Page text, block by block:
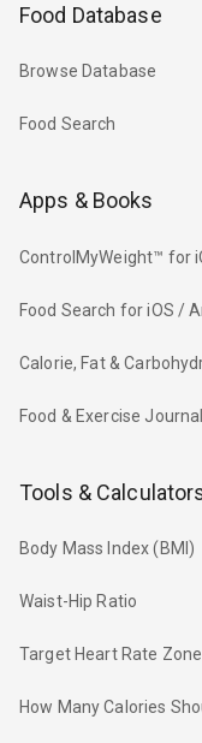
Food Database
Browse Database
Food Search
Apps & Books
ControlMyWeight™ for
Food Search for iOS /
Calorie, Fat &
Food & Exercise Journal
Tools &
Body Mass Index (BMI)
Waist-Hip Ratio
Target Heart Rate Zone
How Many Calories